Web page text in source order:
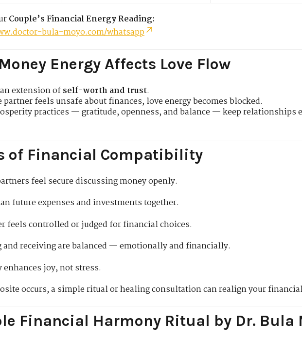
Couple’s Financial Energy Reading:
bula-moyo.com/whatsapp
Energy Affects Love Flow
extension ofself-worth and trust.
partner feels unsafe about finances, love energy becomes blocked.
practices — gratitude, openness, and balance — keep
of Financial Compatibility
feel secure discussing money openly.
future expenses and investments together.
feels controlled or judged for financial choices.
and receiving are balanced — emotionally and financially.
enhances joy, not stress.
occurs, a simple ritual or healing consultation can realign your financial
Financial Harmony Ritual by Dr. Bula